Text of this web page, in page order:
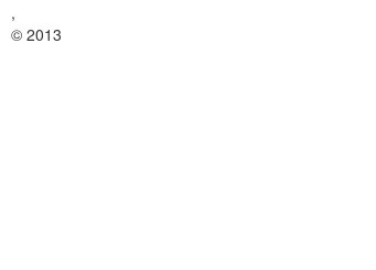
,
© 2013